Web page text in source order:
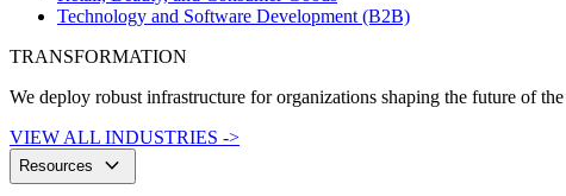
Technology and Software Development (B2B)
TRANSFORMATION
We deploy robust infrastructure for organizations shaping the future of
VIEW ALL INDUSTRIES ->
Resources keyboard_arrow_down